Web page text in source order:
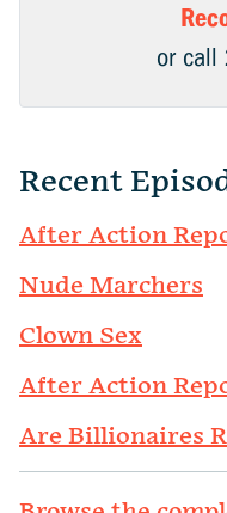
or call
Recent
After Action
Nude Marchers
Clown Sex
After Action
Are Billionaires